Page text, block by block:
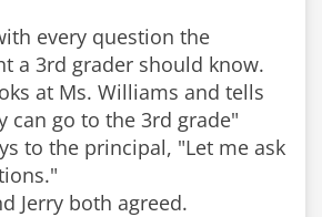
every question the
a 3rd grader should know.
at Ms. Williams and tells
can go to the 3rd grade"
to the principal, "Let me ask
Jerry both agreed.